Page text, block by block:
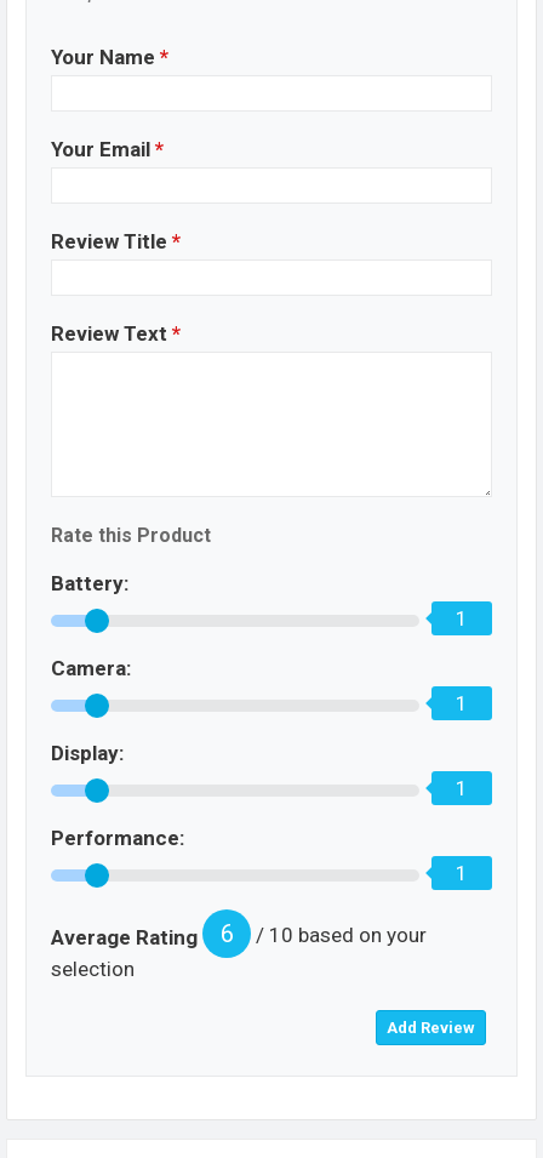
Your Name *
Your Email *
Review Title *
Review Text *
Rate this Product
Battery:
1
Camera:
1
Display:
1
Performance:
1
Average Rating 6
/ 10 based on your
selection